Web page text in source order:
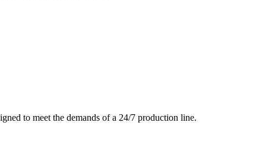
to meet the demands of a 24/7 production line.